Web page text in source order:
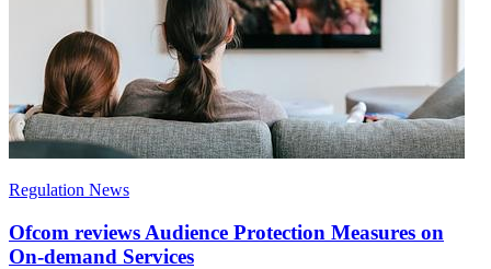
Regulation News
Ofcom reviews Audience Protection Measures on
On-demand Services